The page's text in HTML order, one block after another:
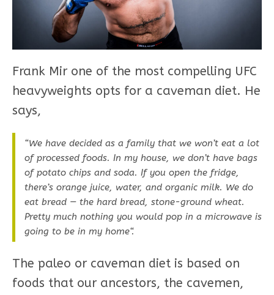
Frank Mir one of the most compelling UFC
heavyweights opts for a caveman diet. He
says,
“We have decided as a family that we won’t eat a lot
of processed foods. In my house, we don’t have bags
of potato chips and soda. If you open the fridge,
there’s orange juice, water, and organic milk. We do
eat bread — the hard bread, stone-ground wheat.
Pretty much nothing you would pop in a microwave is
going to be in my home“.
The paleo or caveman diet is based on
foods that our ancestors, the cavemen,